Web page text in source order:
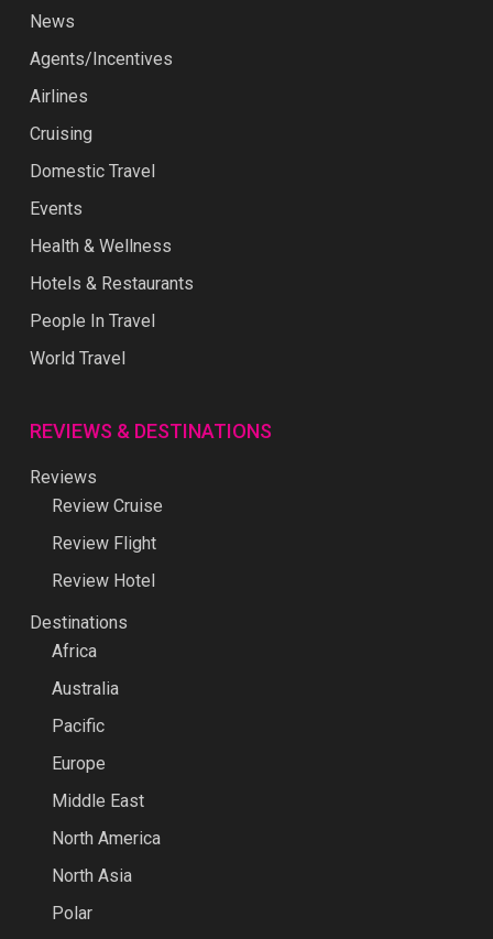
News
Agents/Incentives
Airlines
Cruising
Domestic Travel
Events
Health & Wellness
Hotels & Restaurants
People In Travel
World Travel
REVIEWS & DESTINATIONS
Reviews
Review Cruise
Review Flight
Review Hotel
Destinations
Africa
Australia
Pacific
Europe
Middle East
North America
North Asia
Polar